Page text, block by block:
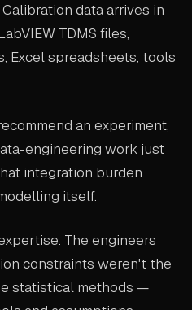
data arrives in
TDMS files,
Excel spreadsheets, tools
an experiment,
engineering work just
integration burden
itself.
The engineers
constraints weren't the
statistical methods —